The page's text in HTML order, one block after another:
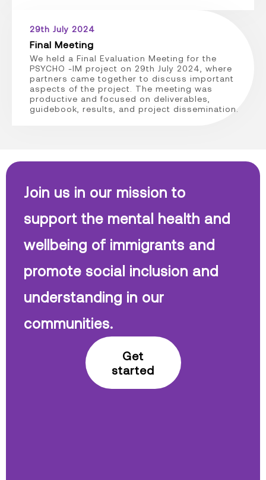
29th July 2024
Final Meeting
We held a Final Evaluation Meeting for the
PSYCHO -IM project on 29th July 2024, where
partners came together to discuss important
aspects of the project. The meeting was
productive and focused on deliverables,
guidebook, results, and project dissemination.
Join us in our mission to
support the mental health and
wellbeing of immigrants and
promote social inclusion and
understanding in our
communities.
Get
started